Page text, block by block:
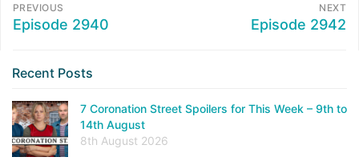
PREVIOUS
Episode 2940
NEXT
Episode 2942
Recent Posts
7 Coronation Street Spoilers for This Week – 9th to
14th August
8th August 2026